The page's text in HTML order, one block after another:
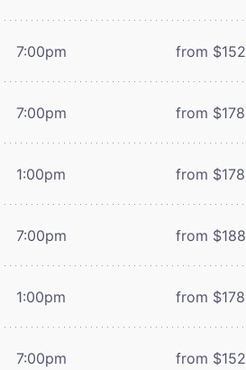
7:00pm from
7:00pm from
1:00pm from
7:00pm from
1:00pm from
7:00pm from